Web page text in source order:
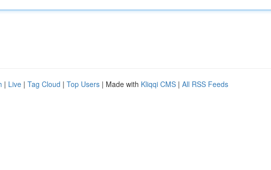
| Live | Tag Cloud | Top Users | Made with Kliqqi CMS | All RSS Feeds